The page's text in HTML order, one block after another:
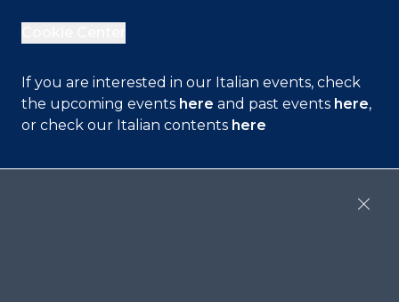
If you are interested in our Italian events, check
the upcoming events here and past events here,
or check our Italian contents here